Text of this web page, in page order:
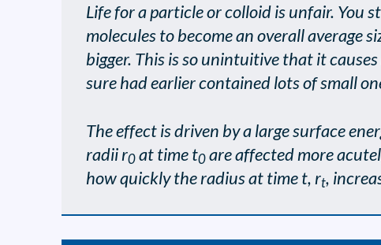
Life for a particle or colloid is unfair. You
molecules to become an overall average
bigger. This is so unintuitive that it
sure had earlier contained lots of small
The effect is driven by a large surface
radii r0at time t0are affected more
how quickly the radius at time t, rt,